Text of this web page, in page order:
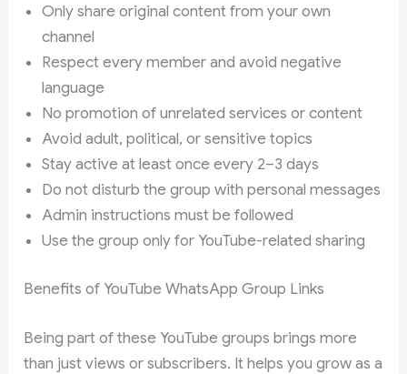
Only share original content from your own
channel
Respect every member and avoid negative
language
No promotion of unrelated services or content
Avoid adult, political, or sensitive topics
Stay active at least once every 2–3 days
Do not disturb the group with personal messages
Admin instructions must be followed
Use the group only for YouTube-related sharing
Benefits of YouTube WhatsApp Group Links
Being part of these YouTube groups brings more
than just views or subscribers. It helps you grow as a